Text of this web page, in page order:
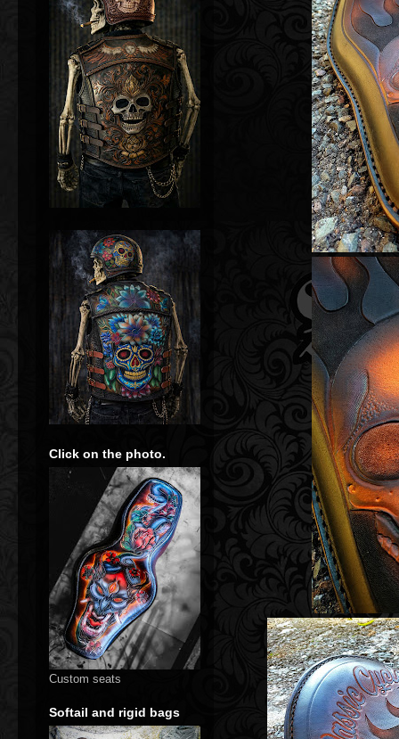
Click on the photo.
Custom seats
Softail and rigid bags